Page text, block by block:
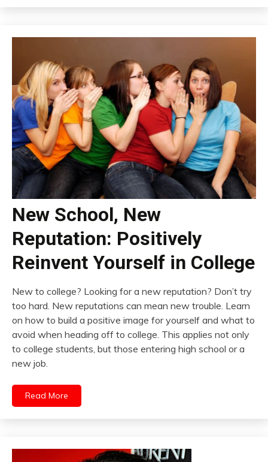
New School, New
Reputation: Positively
Reinvent Yourself in College
New to college? Looking for a new reputation? Don’t try
too hard. New reputations can mean new trouble. Learn
on how to build a positive image for yourself and what to
avoid when heading off to college. This applies not only
to college students, but those entering high school or a
new job.
Read More